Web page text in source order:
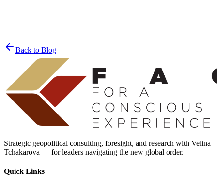
Back to Blog
Strategic geopolitical consulting, foresight, and research with Velina
Tchakarova — for leaders navigating the new global order.
Quick Links